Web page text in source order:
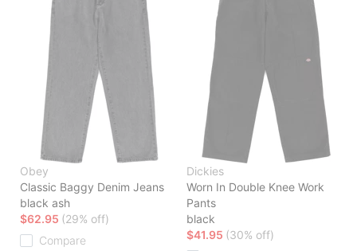
Obey
Classic Baggy Denim Jeans
black ash
$62.95 (29% off)
Compare
Dickies
Worn In Double Knee Work
Pants
black
$41.95 (30% off)